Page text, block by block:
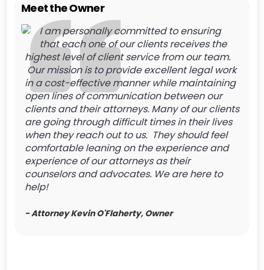
Meet the Owner
I am personally committed to ensuring
that each one of our clients receives the
highest level of client service from our team.
Our mission is to provide excellent legal work
in a cost-effective manner while maintaining
open lines of communication between our
clients and their attorneys. Many of our clients
are going through difficult times in their lives
when they reach out to us. They should feel
comfortable leaning on the experience and
experience of our attorneys as their
counselors and advocates. We are here to
help!
- Attorney Kevin O'Flaherty, Owner